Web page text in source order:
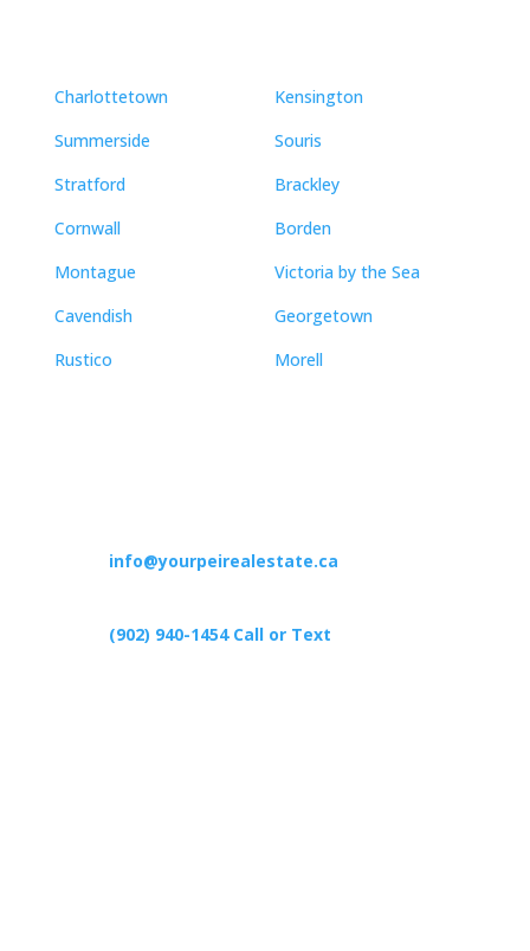
Charlottetown
Summerside
Stratford
Cornwall
Montague
Cavendish
Rustico
Kensington
Souris
Brackley
Borden
Victoria by the Sea
Georgetown
Morell
info@yourpeirealestate.ca
(902) 940-1454‬ Call or Text